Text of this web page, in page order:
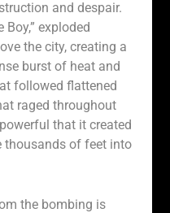
and despair.
exploded
the city, creating a
burst of heat and
followed flattened
raged throughout
that it created
thousands of feet into
the bombing is